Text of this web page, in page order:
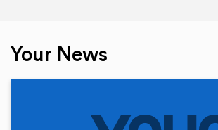
Your News